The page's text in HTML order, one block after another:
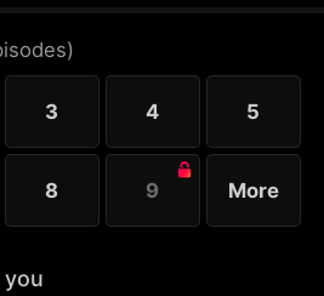
patents she had already
to divorce, Zoe started over
business.
)
3 4 5
8 9 More